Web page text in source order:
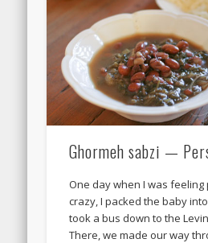
Ghormeh sabzi —
One day when I was
crazy, I packed the baby
took a bus down to the
There, we made our way